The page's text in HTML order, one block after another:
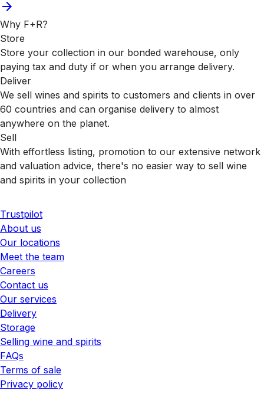
Why F+R?
Store
Store your collection in our bonded warehouse, only
paying tax and duty if or when you arrange delivery.
Deliver
We sell wines and spirits to customers and clients in over
60 countries and can organise delivery to almost
anywhere on the planet.
Sell
With effortless listing, promotion to our extensive network
and valuation advice, there's no easier way to sell wine
and spirits in your collection
Trustpilot
About us
Our locations
Meet the team
Careers
Contact us
Our services
Delivery
Storage
Selling wine and spirits
FAQs
Terms of sale
Privacy policy